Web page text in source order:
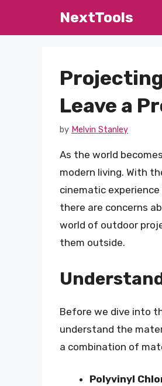
NextTools
Leave a
by Melvin Stanley
As the world
modern living. With
cinematic
there are concerns
world of outdoor
them outside.
Before we dive into
understand the
a combination of
Polyvinyl